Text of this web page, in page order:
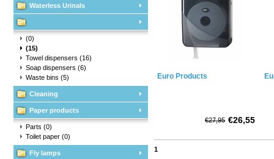
Waterless Urinals
(0)
(15)
Towel dispensers (16)
Soap dispensers (6)
Waste bins (5)
Cleaning
Paper products
Parts (0)
Toilet paper (0)
Fly lamps
Euro Products
€26,55
€27,95
1